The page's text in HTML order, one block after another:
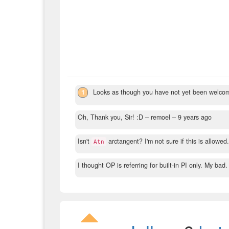
1 Looks as though you have not yet been
Oh, Thank you, Sir! :D – remoel – 9 years ago
Isn't Atn arctangent? I'm not sure if this is
I thought OP is referring for built-in PI only. My bad.